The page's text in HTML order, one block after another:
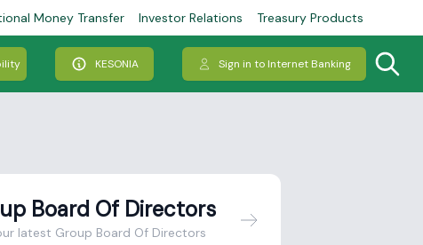
Money Transfer Investor Relations Treasury Products
KESONIA Sign in to Internet Banking
Board Of Directors
latest Group Board Of Directors